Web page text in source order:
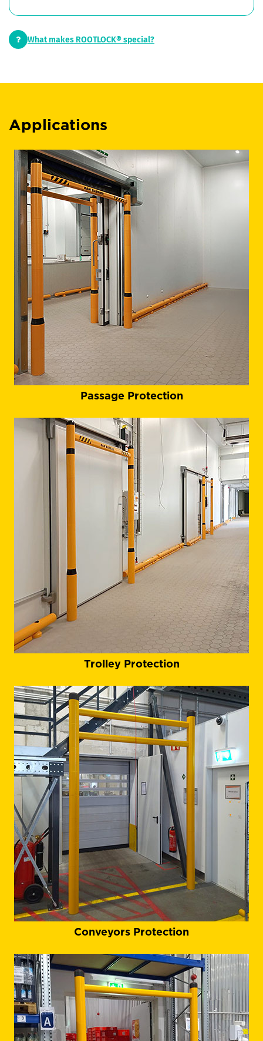
What makes ROOTLOCK® special?
Applications
Passage Protection
Trolley Protection
Conveyors Protection